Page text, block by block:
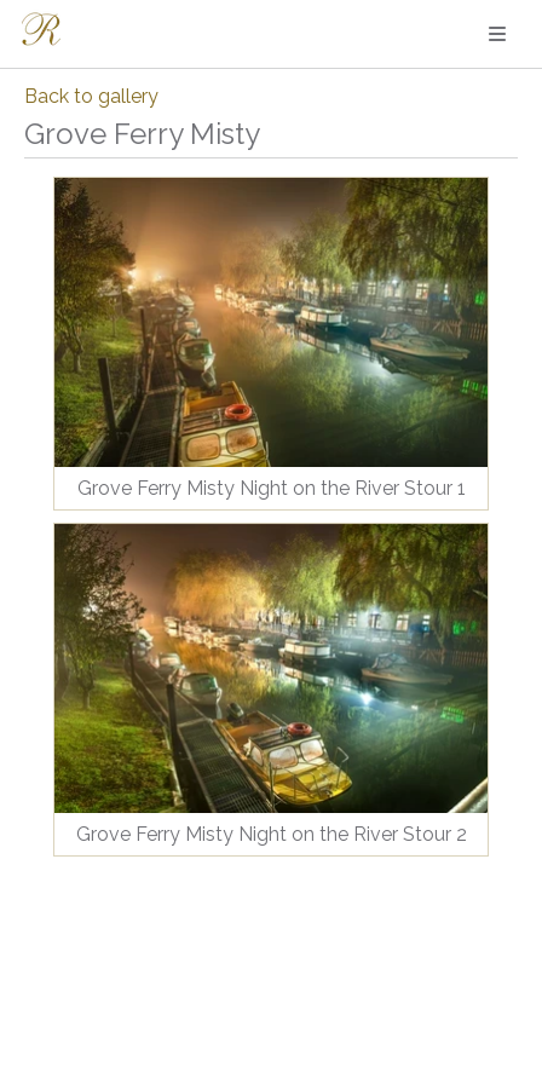
Back to gallery
Grove Ferry Misty
Grove Ferry Misty Night on the River Stour 1
Grove Ferry Misty Night on the River Stour 2